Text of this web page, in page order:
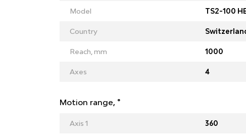
Model TS2-100
Country
Reach, mm 1000
Axes 4
Motion range, °
Axis 1 360